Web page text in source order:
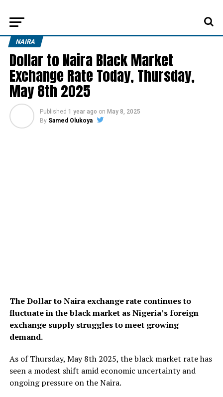
NAIRA
Dollar to Naira Black Market
Exchange Rate Today, Thursday,
May 8th 2025
Published 1 year ago on May 8, 2025
By Samed Olukoya
The Dollar to Naira exchange rate continues to
fluctuate in the black market as Nigeria’s foreign
exchange supply struggles to meet growing
demand.
As of Thursday, May 8th 2025, the black market rate has
seen a modest shift amid economic uncertainty and
ongoing pressure on the Naira.